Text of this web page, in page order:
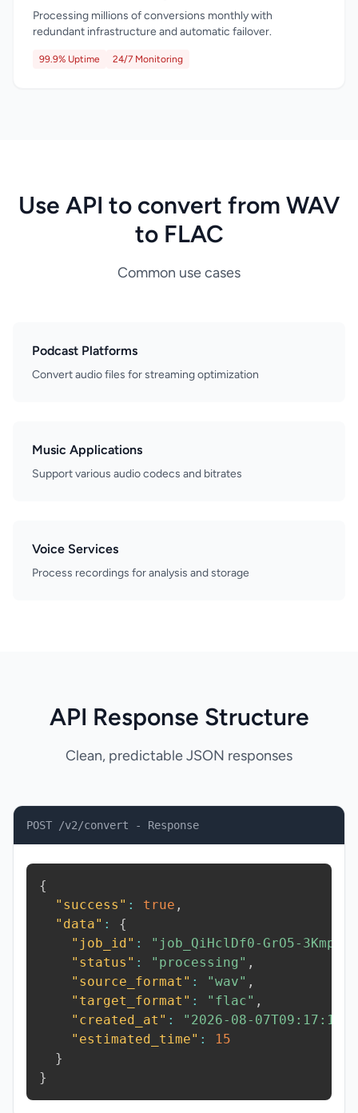
Processing millions of conversions monthly with
redundant infrastructure and automatic failover.
99.9% Uptime 24/7 Monitoring
Use API to convert from WAV
to FLAC
Common use cases
Podcast Platforms
Convert audio files for streaming optimization
Music Applications
Support various audio codecs and bitrates
Voice Services
Process recordings for analysis and storage
API Response Structure
Clean, predictable JSON responses
POST /v2/convert - Response
{
"success" : true ,
"data" :
{
"job_id" : "job_QiHclDf0-GrO5-3Kmp"
"status" : "processing" ,
"source_format" : "wav" ,
"target_format" : "flac" ,
"created_at" :
"2026-08-
"estimated_time" :
15
}
}